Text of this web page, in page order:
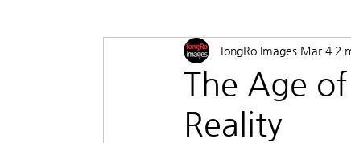
The Age
Reality
TongRo Images Mar 4 2